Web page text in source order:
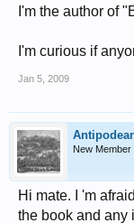
I'm the author of
I'm curious if
Jan 5, 2009
New Member
Hi mate. I 'm
the book and any